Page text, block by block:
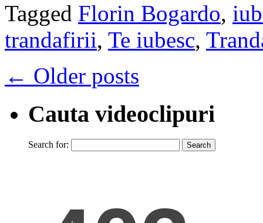
Tagged Florin Bogardo,
trandafirii, Te iubesc,
← Older posts
Cauta videoclipuri
Search for: